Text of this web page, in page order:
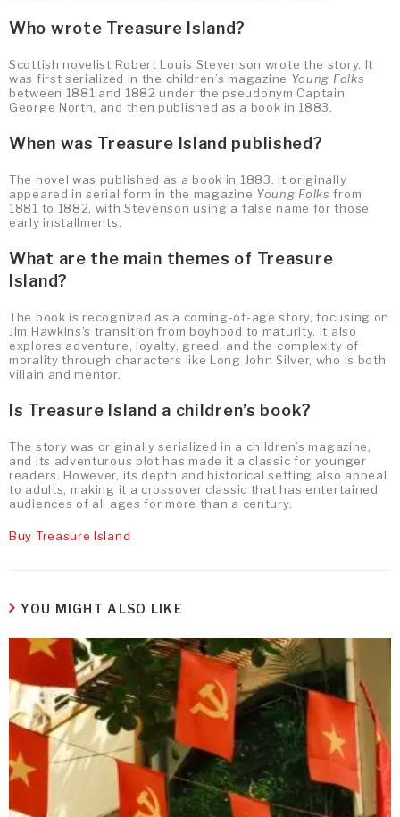
Who wrote Treasure Island?
Scottish novelist Robert Louis Stevenson wrote the story. It
was first serialized in the children’s magazine Young Folks
between 1881 and 1882 under the pseudonym Captain
George North, and then published as a book in 1883.
When was Treasure Island published?
The novel was published as a book in 1883. It originally
appeared in serial form in the magazine Young Folks from
1881 to 1882, with Stevenson using a false name for those
early installments.
What are the main themes of Treasure
Island?
The book is recognized as a coming-of-age story, focusing on
Jim Hawkins’s transition from boyhood to maturity. It also
explores adventure, loyalty, greed, and the complexity of
morality through characters like Long John Silver, who is both
villain and mentor.
Is Treasure Island a children’s book?
The story was originally serialized in a children’s magazine,
and its adventurous plot has made it a classic for younger
readers. However, its depth and historical setting also appeal
to adults, making it a crossover classic that has entertained
audiences of all ages for more than a century.
Buy Treasure Island
YOU MIGHT ALSO LIKE